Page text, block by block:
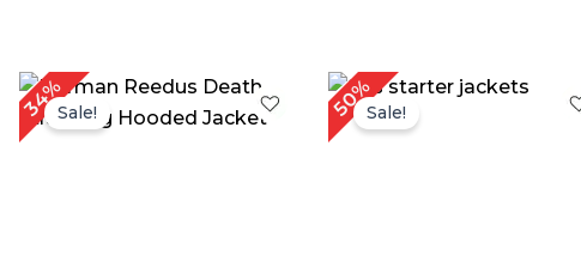
34%Sale!
Original
price
was:
Current
price
is:
50%Sale!